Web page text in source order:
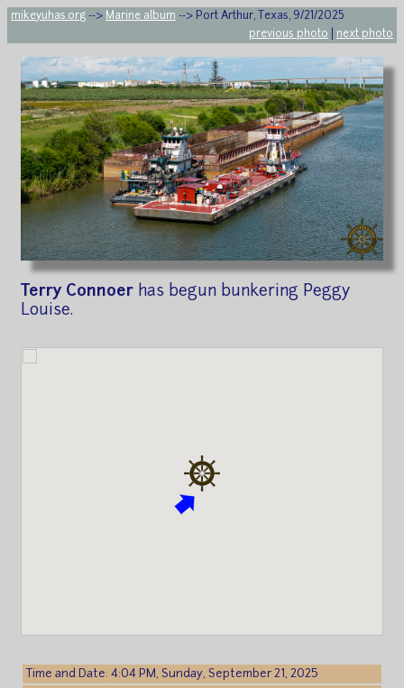
mikeyuhas.org --> Marine album --> Port Arthur, Texas, 9/21/2025
previous photo
next photo
Terry Connoer has begun bunkering Peggy
Louise.
Time and Date: 4:04 PM, Sunday, September 21, 2025